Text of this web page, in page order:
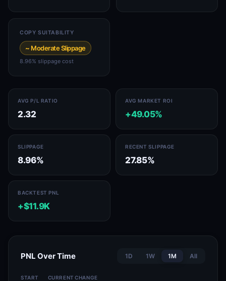
COPY SUITABILITY
~ Moderate Slippage
8.96% slippage cost
AVG P/L RATIO
2.32
AVG MARKET ROI
+49.05%
SLIPPAGE
8.96%
RECENT SLIPPAGE
27.85%
BACKTEST PNL
+$11.9K
PNL Over Time 1D 1W 1M All
START CURRENT CHANGE